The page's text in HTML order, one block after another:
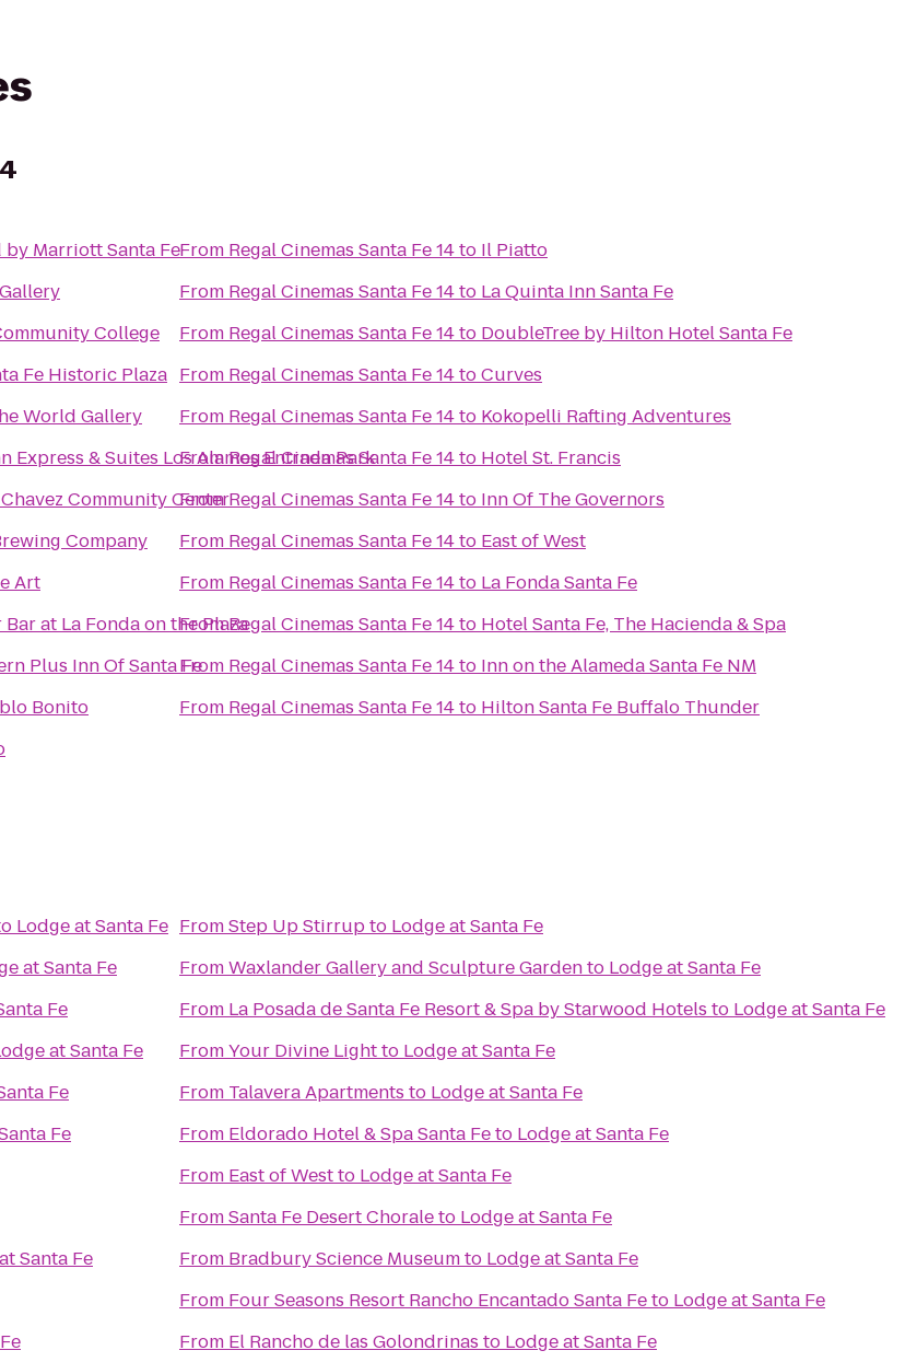
Marriott Santa Fe
College
Fe Historic Plaza
World Gallery
Express & Suites Los Alamos Entrada Park
Community Center
Company
Art
Bar at La Fonda on the Plaza
Plus Inn Of Santa Fe
Bonito
From Regal Cinemas Santa Fe 14to Il Piatto
From Regal Cinemas Santa Fe 14to La Quinta Inn Santa Fe
From Regal Cinemas Santa Fe 14to DoubleTree by Hilton Hotel Santa Fe
From Regal Cinemas Santa Fe 14toCurves
From Regal Cinemas Santa Fe 14to Kokopelli Rafting Adventures
FromRegal Cinemas Santa Fe 14to Hotel St. Francis
FromRegal Cinemas Santa Fe 14to Inn Of The Governors
From Regal Cinemas Santa Fe 14to East of West
From Regal Cinemas Santa Fe 14to La Fonda Santa Fe
FromRegal Cinemas Santa Fe 14to Hotel Santa Fe, The Hacienda & Spa
From Regal Cinemas Santa Fe 14to Inn on the Alameda Santa Fe NM
From Regal Cinemas Santa Fe 14to Hilton Santa Fe Buffalo Thunder
Lodge at Santa Fe
at Santa Fe
Fe
at Santa Fe
Fe
Fe
Santa Fe
FromStep Up Stirrupto Lodge at Santa Fe
FromWaxlander Gallery and Sculpture Gardento Lodge at Santa Fe
From La Posada de Santa Fe Resort & Spa by Starwood Hotels to Lodge at Santa Fe
FromYour Divine Lightto Lodge at Santa Fe
From Talavera Apartments to Lodge at Santa Fe
From Eldorado Hotel & Spa Santa Feto Lodge at Santa Fe
From East of Westto Lodge at Santa Fe
FromSanta Fe Desert Choraleto Lodge at Santa Fe
From Bradbury Science Museumto Lodge at Santa Fe
From Four Seasons Resort Rancho Encantado Santa Feto Lodge at Santa Fe
From El Rancho de las Golondrinas to Lodge at Santa Fe